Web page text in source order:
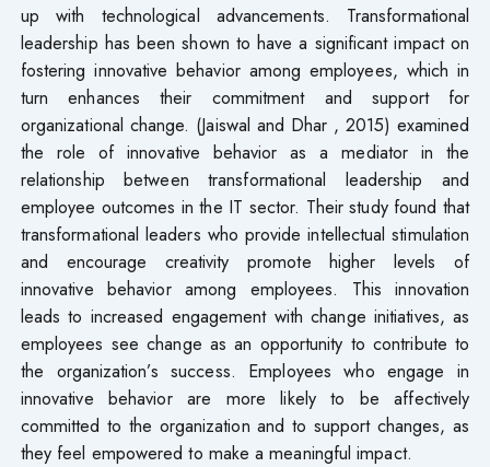
up with technological advancements. Transformational
leadership has been shown to have a significant impact on
fostering innovative behavior among employees, which in
turn enhances their commitment and support for
organizational change. (Jaiswal and Dhar , 2015) examined
the role of innovative behavior as a mediator in the
relationship between transformational leadership and
employee outcomes in the IT sector. Their study found that
transformational leaders who provide intellectual stimulation
and encourage creativity promote higher levels of
innovative behavior among employees. This innovation
leads to increased engagement with change initiatives, as
employees see change as an opportunity to contribute to
the organization’s success. Employees who engage in
innovative behavior are more likely to be affectively
committed to the organization and to support changes, as
they feel empowered to make a meaningful impact.